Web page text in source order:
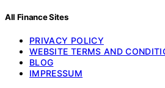
All Finance Sites
PRIVACY POLICY
WEBSITE TERMS AND
BLOG
IMPRESSUM